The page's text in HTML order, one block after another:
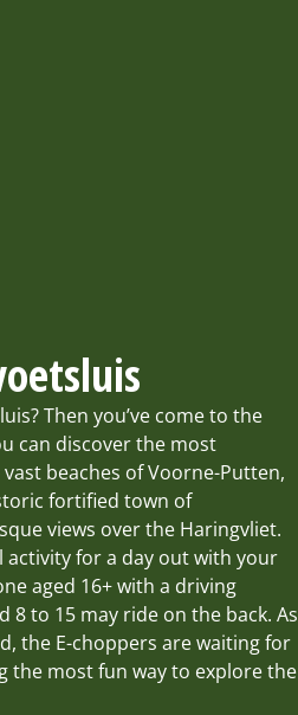
Then you’ve come to the
can discover the most
beaches of Voorne-Putten,
fortified town of
views over the Haringvliet.
activity for a day out with your
aged 16+ with a driving
8 to 15 may ride on the back. As
the E-choppers are waiting for
the most fun way to explore the